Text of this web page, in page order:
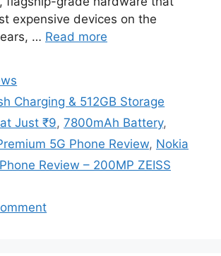
expensive devices on the
… Read more
Charging & 512GB Storage
Just ₹9, 7800mAh Battery,
5G Phone Review, Nokia
Review – 200MP ZEISS